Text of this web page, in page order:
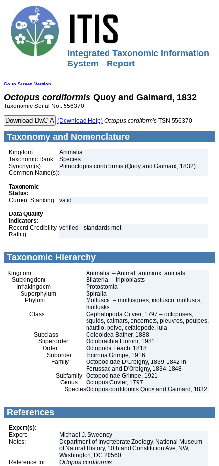
Integrated Taxonomic Information
System - Report
Go to Screen Version
Octopus cordiformis Quoy and Gaimard, 1832
Taxonomic Serial No.: 556370
(Download Help) Octopus cordiformis TSN 556370
Taxonomy and Nomenclature
Kingdom:
Animalia
Taxonomic Rank:
Species
Synonym(s):
Pinnoctopus cordiformis (Quoy and Gaimard, 1832)
Common Name(s):
Taxonomic
Status:
Current Standing: valid
Data Quality
Indicators:
Record Credibility
Rating:
verified - standards met
Taxonomic Hierarchy
Kingdom
Animalia – Animal, animaux, animals
Subkingdom
Bilateria – triploblasts
Infrakingdom
Protostomia
Superphylum
Spiralia
Phylum
Mollusca – mollusques, molusco, molluscs,
mollusks
Class
Cephalopoda Cuvier, 1797 – octopuses,
squids, calmars, encornets, pieuvres, poulpes,
náutilo, polvo, cefalopode, lula
Subclass
Coleoidea Bather, 1888
Superorder
Octobrachia Fioroni, 1981
Order
Octopoda Leach, 1818
Suborder
Incirrina Grimpe, 1916
Family
Octopodidae D'Orbigny, 1839-1842 in
Férussac and D'Orbigny, 1834-1848
Subfamily Octopodinae Grimpe, 1921
Genus
Octopus Cuvier, 1797
SpeciesOctopus cordiformis Quoy and Gaimard, 1832
References
Expert(s):
Expert:
Michael J. Sweeney
Notes:
Department of Invertebrate Zoology, National Museum
of Natural History, 10th and Constitution Ave, NW,
Washington, DC 20560
Reference for:
Octopus cordiformis